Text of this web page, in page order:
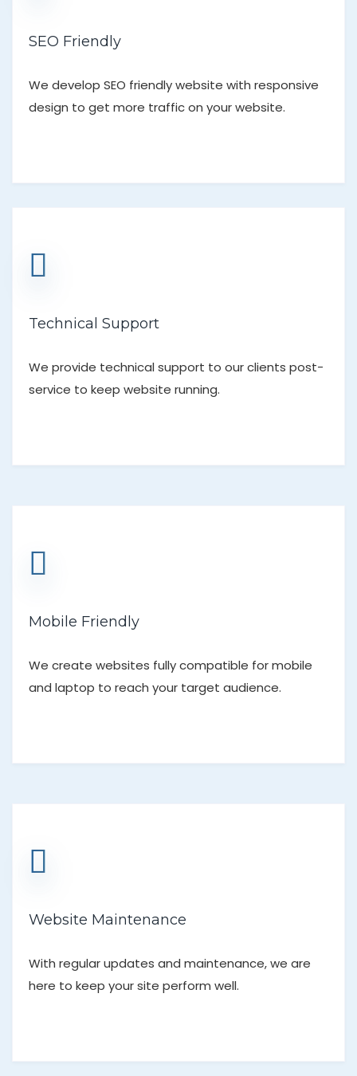
SEO Friendly
We develop SEO friendly website with responsive
design to get more traffic on your website.
Technical Support
We provide technical support to our clients post-
service to keep website running.
Mobile Friendly
We create websites fully compatible for mobile
and laptop to reach your target audience.
Website Maintenance
With regular updates and maintenance, we are
here to keep your site perform well.